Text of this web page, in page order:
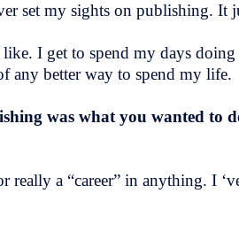
set my sights on publishing. It
I get to spend my days
any better way to spend my life.
was what you wanted to
really a “career” in anything. I